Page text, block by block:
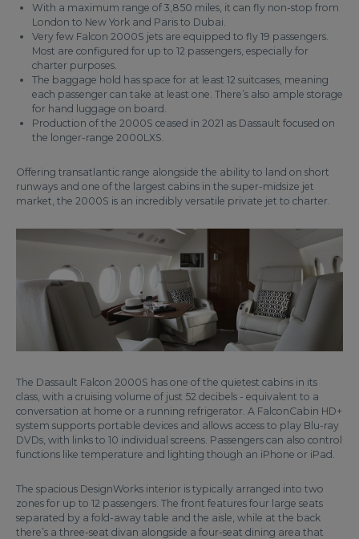
With a maximum range of 3,850 miles, it can fly non-stop from
London to New York and Paris to Dubai.
Very few Falcon 2000S jets are equipped to fly 19 passengers.
Most are configured for up to 12 passengers, especially for
charter purposes.
The baggage hold has space for at least 12 suitcases, meaning
each passenger can take at least one. There’s also ample storage
for hand luggage on board.
Production of the 2000S ceased in 2021 as Dassault focused on
the longer-range 2000LXS.
Offering transatlantic range alongside the ability to land on short
runways and one of the largest cabins in the super-midsize jet
market, the 2000S is an incredibly versatile private jet to charter.
The Dassault Falcon 2000S has one of the quietest cabins in its
class, with a cruising volume of just 52 decibels - equivalent to a
conversation at home or a running refrigerator. A FalconCabin HD+
system supports portable devices and allows access to play Blu-ray
DVDs, with links to 10 individual screens. Passengers can also control
functions like temperature and lighting though an iPhone or iPad.
The spacious DesignWorks interior is typically arranged into two
zones for up to 12 passengers. The front features four large seats
separated by a fold-away table and the aisle, while at the back
there’s a three-seat divan alongside a four-seat dining area that